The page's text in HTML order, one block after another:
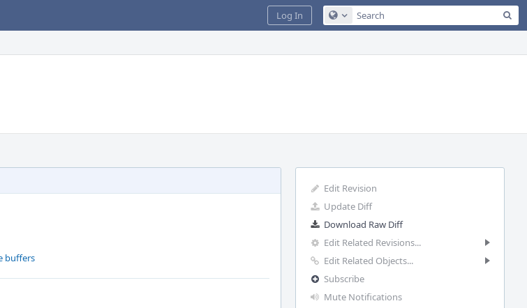
Configure Global Search
Log In
Edit Revision
Update Diff
Download Raw Diff
Edit Related Revisions...
Edit Related Objects...
Subscribe
Mute Notifications
buffers